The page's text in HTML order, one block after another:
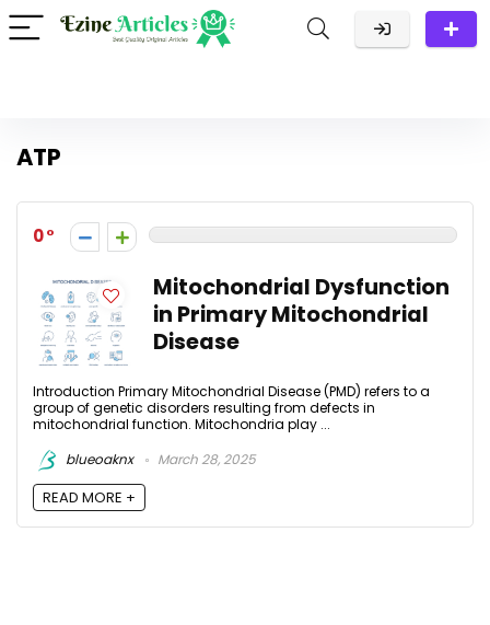
ATP
0
Mitochondrial Dysfunction
in Primary Mitochondrial
Disease
Introduction Primary Mitochondrial Disease (PMD) refers to a
group of genetic disorders resulting from defects in
mitochondrial function. Mitochondria play ...
blueoaknx
March 28, 2025
READ MORE +